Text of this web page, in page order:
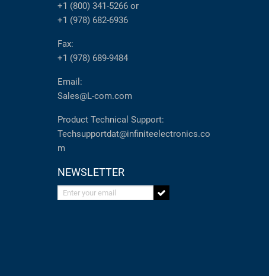
+1 (800) 341-5266 or
+1 (978) 682-6936
Fax:
+1 (978) 689-9484
Email:
Sales@L-com.com
Product Technical Support:
Techsupportdat@infiniteelectronics.co
m
NEWSLETTER
Enter your email